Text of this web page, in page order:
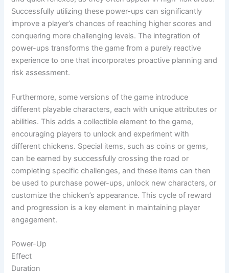
Successfully utilizing these power-ups can significantly
improve a player’s chances of reaching higher scores and
conquering more challenging levels. The integration of
power-ups transforms the game from a purely reactive
experience to one that incorporates proactive planning and
risk assessment.
Furthermore, some versions of the game introduce
different playable characters, each with unique attributes or
abilities. This adds a collectible element to the game,
encouraging players to unlock and experiment with
different chickens. Special items, such as coins or gems,
can be earned by successfully crossing the road or
completing specific challenges, and these items can then
be used to purchase power-ups, unlock new characters, or
customize the chicken’s appearance. This cycle of reward
and progression is a key element in maintaining player
engagement.
Power-Up
Effect
Duration